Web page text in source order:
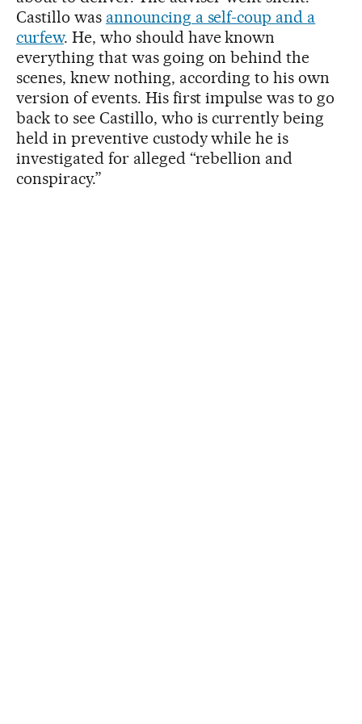
Castillo was announcing a self-coup and a
curfew. He, who should have known
everything that was going on behind the
scenes, knew nothing, according to his own
version of events. His first impulse was to go
back to see Castillo, who is currently being
held in preventive custody while he is
investigated for alleged “rebellion and
conspiracy.”